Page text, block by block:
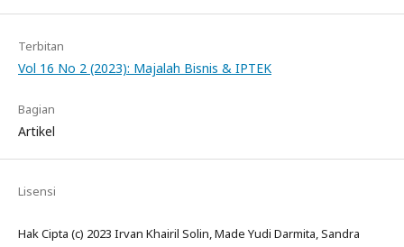
Terbitan
Vol 16 No 2 (2023): Majalah Bisnis & IPTEK
Bagian
Artikel
Lisensi
Hak Cipta (c) 2023 Irvan Khairil Solin, Made Yudi Darmita, Sandra